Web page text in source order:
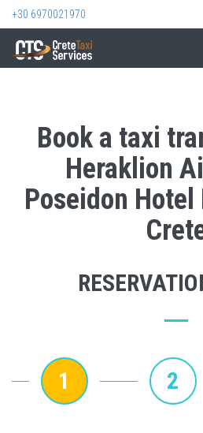
+30 6970021970
Book a taxi
Heraklion
Poseidon Hotel
1 2